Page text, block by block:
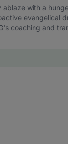
ablaze with a
evangelical
coaching and